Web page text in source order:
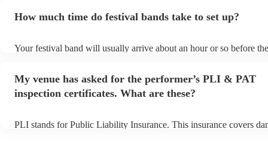
can view the festival band's song list on their Encore profile.
How much time do festival bands take to set up?
Your festival band will usually arrive about an hour or so before
to their arrival.
My venue has asked for the performer’s PLI & PAT
inspection certificates. What are these?
PLI stands for Public Liability Insurance. This insurance covers